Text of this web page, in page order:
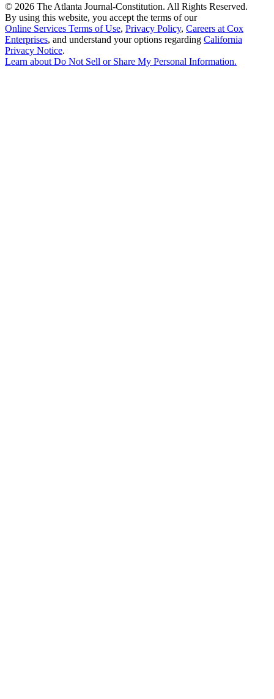
© 2026 The Atlanta Journal-Constitution. All Rights Reserved.
By using this website, you accept the terms of our
Online Services Terms of Use, Privacy Policy, Careers at Cox
Enterprises, and understand your options regarding California
Privacy Notice.
Learn about Do Not Sell or Share My Personal Information.